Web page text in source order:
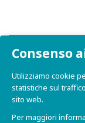
FAQs
Dove posso
generali su
Consenso
Utilizziamo cookie
statistiche sul
sito web.
Per maggiori